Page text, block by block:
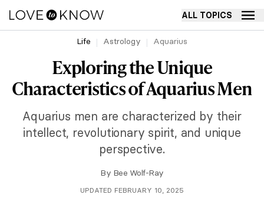
ALL TOPICS
Life Astrology Aquarius
Exploring the Unique
Characteristics of Aquarius Men
Aquarius men are characterized by their
intellect, revolutionary spirit, and unique
perspective.
By Bee Wolf-Ray
UPDATED FEBRUARY 10, 2025